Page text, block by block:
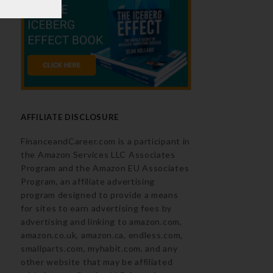
AFFILIATE DISCLOSURE
FinanceandCareer.com is a participant in
the Amazon Services LLC Associates
Program and the Amazon EU Associates
Program, an affiliate advertising
program designed to provide a means
for sites to earn advertising fees by
advertising and linking to amazon.com,
amazon.co.uk, amazon.ca, endless.com,
smallparts.com, myhabit.com, and any
other website that may be affiliated